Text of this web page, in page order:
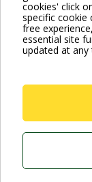
cookies' click
specific cookie
free
essential site
updated at any
For more
P.I.